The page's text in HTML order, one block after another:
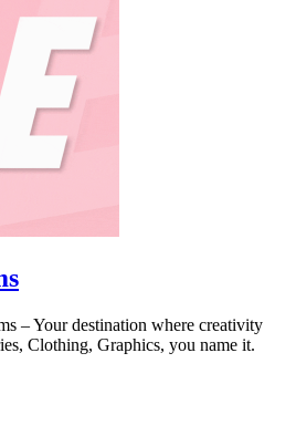
– Your destination where creativity
Clothing, Graphics, you name it.